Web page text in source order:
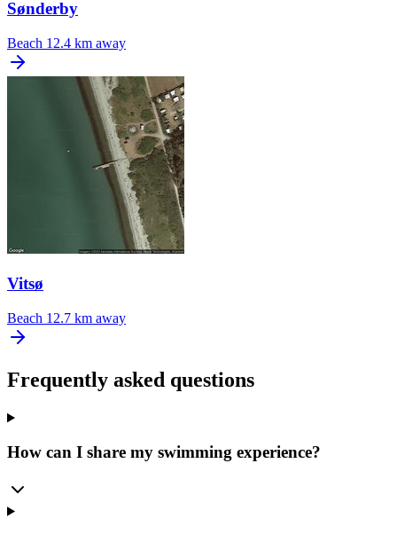
Sønderby
Beach 12.4 km away
Vitsø
Beach 12.7 km away
Frequently asked questions
How can I share my swimming experience?